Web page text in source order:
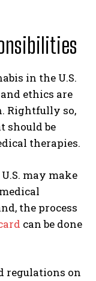
in the U.S.
ethics are
Rightfully so,
should be
therapies.
may make
the process
can be done
regulations on